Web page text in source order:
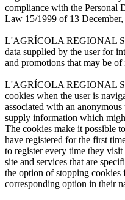
compliance with the Personal
Law 15/1999 of 13
L'AGRÍCOLA REGIONAL
data supplied by the user for
and promotions that may be of
L'AGRÍCOLA REGIONAL
cookies when the user is
associated with an
supply information which
The cookies make it possible
have registered for the first
to register every time they
site and services that are
the option of stopping cookies
corresponding option in their